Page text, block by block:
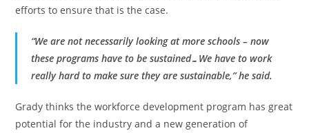
efforts to ensure that is the case.
“We are not necessarily looking at more schools – now
these programs have to be sustained…We have to work
really hard to make sure they are sustainable,” he said.
Grady thinks the workforce development program has great
potential for the industry and a new generation of